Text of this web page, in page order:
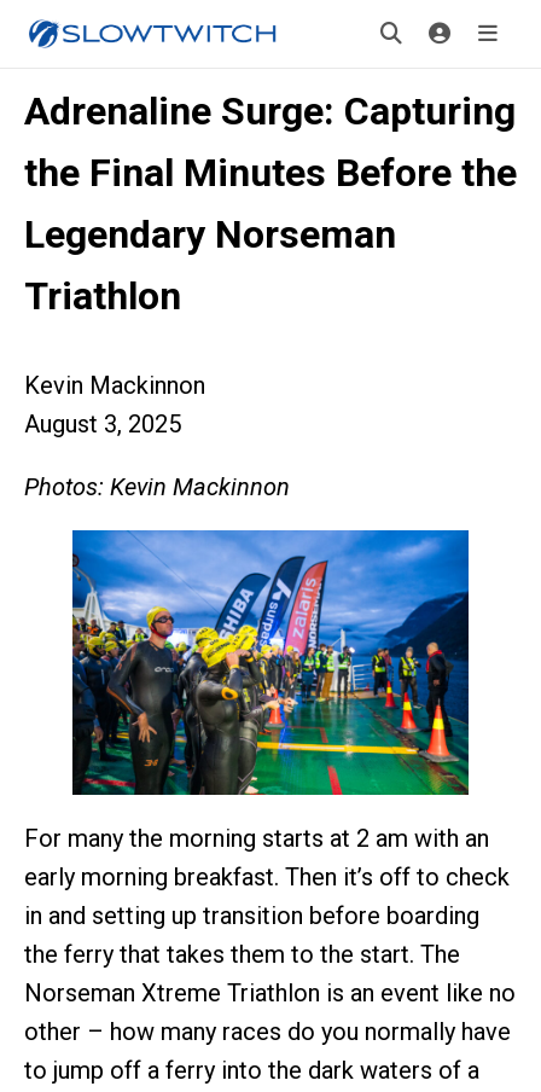
Adrenaline Surge: Capturing
the Final Minutes Before the
Legendary Norseman
Triathlon
Kevin Mackinnon
August 3, 2025
Photos: Kevin Mackinnon
For many the morning starts at 2 am with an
early morning breakfast. Then it’s off to check
in and setting up transition before boarding
the ferry that takes them to the start. The
Norseman Xtreme Triathlon is an event like no
other – how many races do you normally have
to jump off a ferry into the dark waters of a